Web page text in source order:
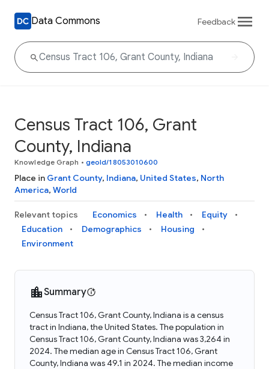
Data Commons Feedback
Census Tract 106, Grant
County, Indiana
Knowledge Graph • geoId/18053010600
Place in Grant County, Indiana, United States, North
America, World
Relevant topics Economics Health
Equity
Education
Demographics
Housing
Environment
Summary
Census Tract 106, Grant County, Indiana is a census
tract in Indiana, the United States. The population in
Census Tract 106, Grant County, Indiana was 3,264 in
2024. The median age in Census Tract 106, Grant
County, Indiana was 49.1 in 2024. The median income